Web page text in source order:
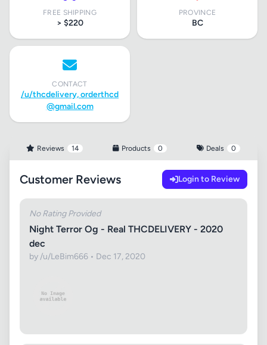
FREE SHIPPING
> $220
PROVINCE
BC
CONTACT
/u/thcdelivery,orderthcd
@gmail.com
Reviews 14 Products 0 Deals 0
Customer Reviews Login to Review
No Rating Provided
Night Terror Og - Real THCDELIVERY - 2020
dec
by /u/LeBim666 • Dec 17, 2020